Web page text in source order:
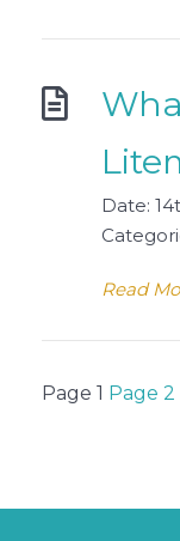
Date:
Read
Posts
Page 1 Page 2